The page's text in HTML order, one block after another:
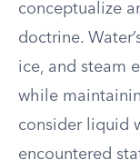
conceptualize
doctrine.
ice, and steam
while
consider liquid
encountered